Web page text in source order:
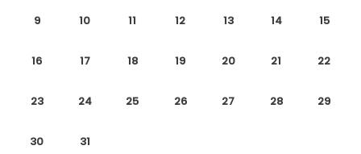
9 10 11 12 13 14 15
16 17 18 19 20 21 22
23 24 25 26 27 28 29
30 31